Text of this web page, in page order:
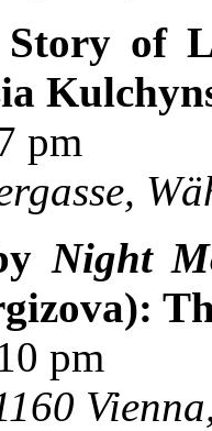
of
pm
Night
pm